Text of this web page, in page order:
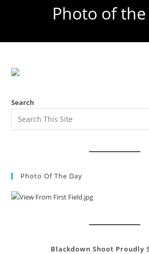
Photo of
Search
Photo Of The Day
Blackdown Shoot Proudly